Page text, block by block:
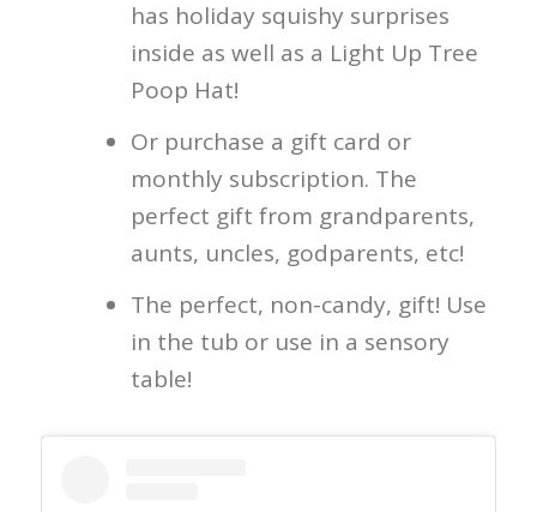
has holiday squishy surprises
inside as well as a Light Up Tree
Poop Hat!
Or purchase a gift card or
monthly subscription. The
perfect gift from grandparents,
aunts, uncles, godparents, etc!
The perfect, non-candy, gift! Use
in the tub or use in a sensory
table!